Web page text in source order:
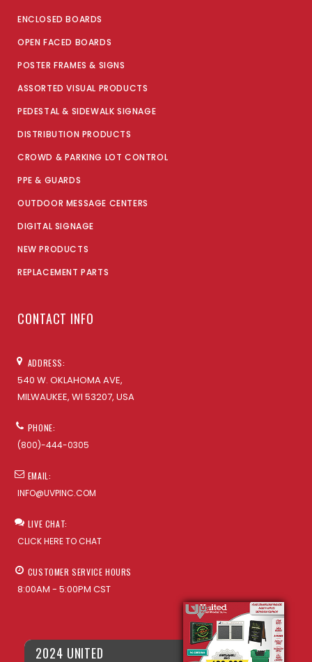
ENCLOSED BOARDS
OPEN FACED BOARDS
POSTER FRAMES & SIGNS
ASSORTED VISUAL PRODUCTS
PEDESTAL & SIDEWALK SIGNAGE
DISTRIBUTION PRODUCTS
CROWD & PARKING LOT CONTROL
PPE & GUARDS
OUTDOOR MESSAGE CENTERS
DIGITAL SIGNAGE
NEW PRODUCTS
REPLACEMENT PARTS
CONTACT INFO
ADDRESS:
540 W. OKLAHOMA AVE,
MILWAUKEE, WI 53207, USA
PHONE:
(800)-444-0305
EMAIL:
INFO@UVPINC.COM
LIVE CHAT:
CLICK HERE TO CHAT
CUSTOMER SERVICE HOURS
8:00AM - 5:00PM CST
2024 UNITED